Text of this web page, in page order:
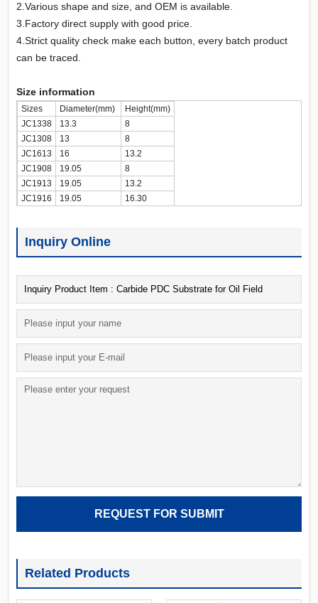
2.Various shape and size, and OEM is available.
3.Factory direct supply with good price.
4.Strict quality check make each button, every batch product
can be traced.
Size information
Sizes Diameter(mm)
Height(mm)
JC1338
13.3
8
JC1308
13
8
JC1613
16
13.2
JC1908
19.05
8
JC1913
19.05
13.2
JC1916
19.05 16.30
Inquiry Online
Related Products